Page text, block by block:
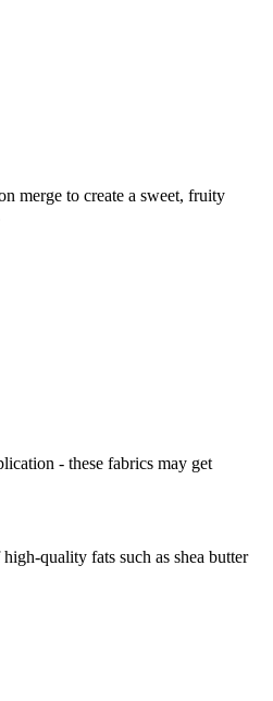
merge to create a sweet, fruity
- these fabrics may get
quality fats such as shea butter